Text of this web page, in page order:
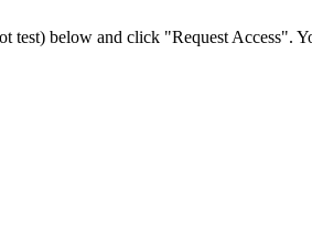
test) below and click "Request Access".